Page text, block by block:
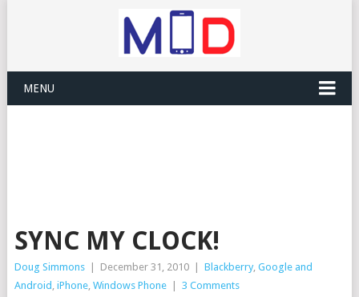
MENU
SYNC MY CLOCK!
Doug Simmons December 31, 2010 Blackberry, Google and
Android , iPhone, Windows Phone 3 Comments